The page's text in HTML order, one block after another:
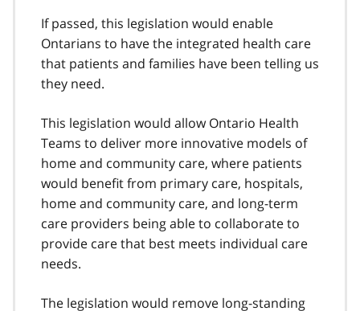
If passed, this legislation would enable
Ontarians to have the integrated health care
that patients and families have been telling us
they need.
This legislation would allow Ontario Health
Teams to deliver more innovative models of
home and community care, where patients
would benefit from primary care, hospitals,
home and community care, and long-term
care providers being able to collaborate to
provide care that best meets individual care
needs.
The legislation would remove long-standing